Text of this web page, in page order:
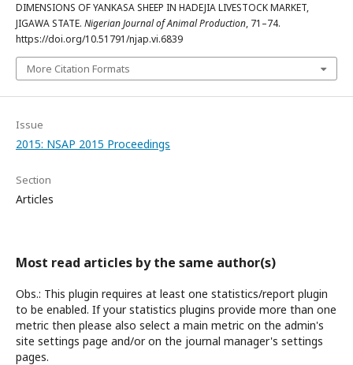
DIMENSIONS OF YANKASA SHEEP IN HADEJIA LIVESTOCK MARKET,
JIGAWA STATE. Nigerian Journal of Animal Production, 71–74.
https://doi.org/10.51791/njap.vi.6839
More Citation Formats
Issue
2015: NSAP 2015 Proceedings
Section
Articles
Most read articles by the same author(s)
Obs.: This plugin requires at least one statistics/report plugin
to be enabled. If your statistics plugins provide more than one
metric then please also select a main metric on the admin's
site settings page and/or on the journal manager's settings
pages.